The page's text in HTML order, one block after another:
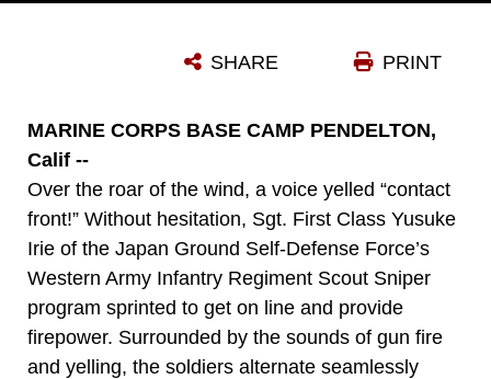
Photo by Lance Cpl. Timothy Valero PRINT
SHARE
MARINE CORPS BASE CAMP PENDELTON,
Calif --
Over the roar of the wind, a voice yelled “contact
front!” Without hesitation, Sgt. First Class Yusuke
Irie of the Japan Ground Self-Defense Force’s
Western Army Infantry Regiment Scout Sniper
program sprinted to get on line and provide
firepower. Surrounded by the sounds of gun fire
and yelling, the soldiers alternate seamlessly